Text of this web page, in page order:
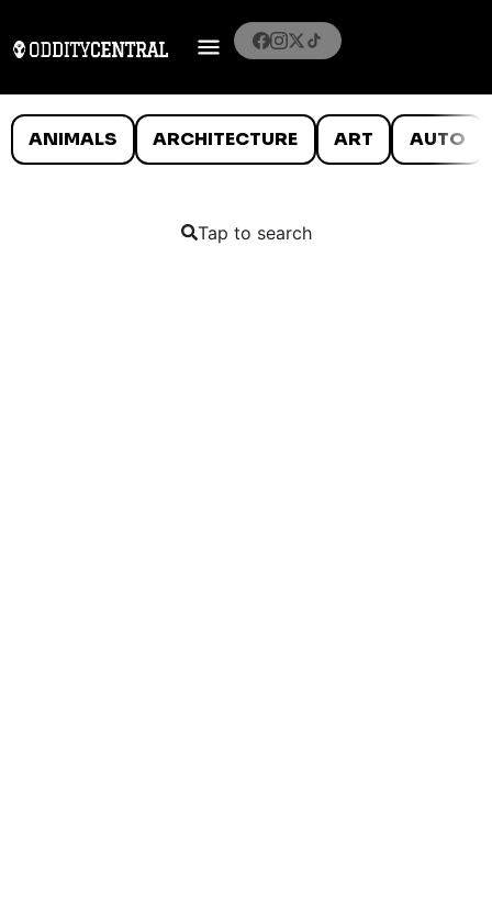
ANIMALS ARCHITECTURE ART AUTO
Tap to search